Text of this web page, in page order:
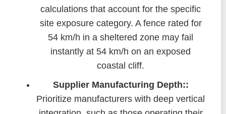
calculations that account for the specific
site exposure category. A fence rated for
54 km/h in a sheltered zone may fail
instantly at 54 km/h on an exposed
coastal cliff.
Supplier Manufacturing Depth::
Prioritize manufacturers with deep vertical